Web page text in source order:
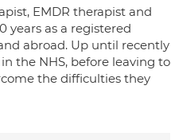
EMDR therapist and
years as a registered
abroad. Up until recently
the NHS, before leaving to
the difficulties they